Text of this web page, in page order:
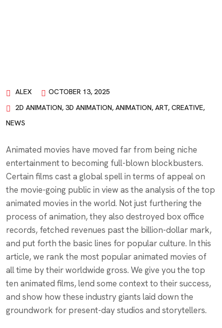
ALEX
OCTOBER 13, 2025
2D ANIMATION, 3D ANIMATION, ANIMATION, ART, CREATIVE,
NEWS
Animated movies have moved far from being niche
entertainment to becoming full-blown blockbusters.
Certain films cast a global spell in terms of appeal on
the movie-going public in view as the analysis of the top
animated movies in the world. Not just furthering the
process of animation, they also destroyed box office
records, fetched revenues past the billion-dollar mark,
and put forth the basic lines for popular culture. In this
article, we rank the most popular animated movies of
all time by their worldwide gross. We give you the top
ten animated films, lend some context to their success,
and show how these industry giants laid down the
groundwork for present-day studios and storytellers.